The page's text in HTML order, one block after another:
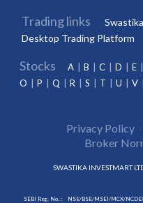
Trading links
Desktop Trading Platform
Stocks A B C D E
O
P Q R S T U V
Privacy Policy
Broker
SWASTIKA INVESTMART
SEBI Reg. No. : NSE/BSE/MSEI/MCX/